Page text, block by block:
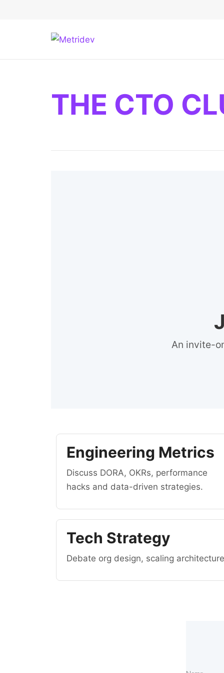
THE CTO
An invite-
Engineering Metrics
Discuss DORA, OKRs, performance
hacks and data-driven strategies.
Tech Strategy
Debate org design, scaling